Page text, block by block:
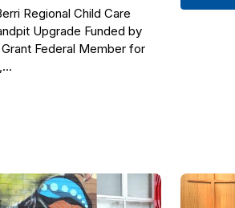
Regional Child Care
Upgrade Funded by
Federal Member for